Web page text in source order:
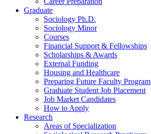
Graduate
Sociology Ph.D.
Sociology Minor
Courses
Financial Support & Fellowships
Scholarships & Awards
External Funding
Housing and Healthcare
Preparing Future Faculty Program
Graduate Student Job Placement
Job Market Candidates
How to Apply
Research
Areas of Specialization